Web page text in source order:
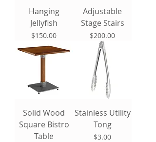
Hanging
Jellyfish
Price
$150.00
Adjustable
Stage Stairs
Price
$200.00
Solid Wood
Square Bistro
Table
Stainless Utility
Tong
Price
$3.00